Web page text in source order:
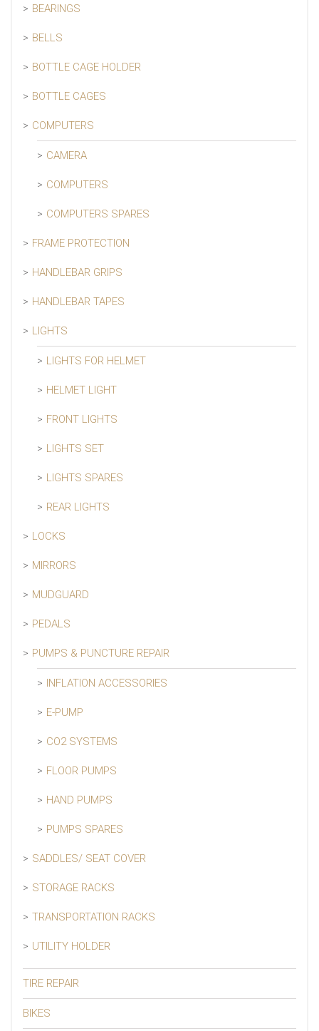
BEARINGS
BELLS
BOTTLE CAGE HOLDER
BOTTLE CAGES
COMPUTERS
CAMERA
COMPUTERS
COMPUTERS SPARES
FRAME PROTECTION
HANDLEBAR GRIPS
HANDLEBAR TAPES
LIGHTS
LIGHTS FOR HELMET
HELMET LIGHT
FRONT LIGHTS
LIGHTS SET
LIGHTS SPARES
REAR LIGHTS
LOCKS
MIRRORS
MUDGUARD
PEDALS
PUMPS & PUNCTURE REPAIR
INFLATION ACCESSORIES
E-PUMP
CO2 SYSTEMS
FLOOR PUMPS
HAND PUMPS
PUMPS SPARES
SADDLES/ SEAT COVER
STORAGE RACKS
TRANSPORTATION RACKS
UTILITY HOLDER
TIRE REPAIR
BIKES